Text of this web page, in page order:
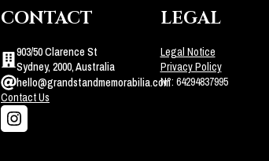
CONTACT
903/50 Clarence St
Sydney, 2000, Australia
hello@grandstandmemorabilia.com
Contact Us
LEGAL
Legal Notice
Privacy Policy
N°: 64294837995